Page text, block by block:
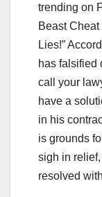
trending on
Beast Cheat
Lies!”
has falsified
call your
have a
in his
is grounds
sigh in
resolved